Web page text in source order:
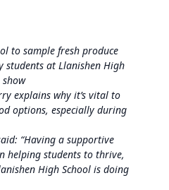
to sample fresh produce
students at Llanishen High
explains why it’s vital to
options, especially during
“Having a supportive
helping students to thrive,
High School is doing